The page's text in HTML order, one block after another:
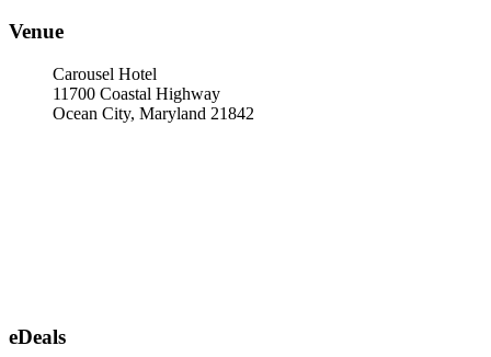
Venue
Carousel Hotel
11700 Coastal Highway
Ocean City, Maryland 21842
eDeals